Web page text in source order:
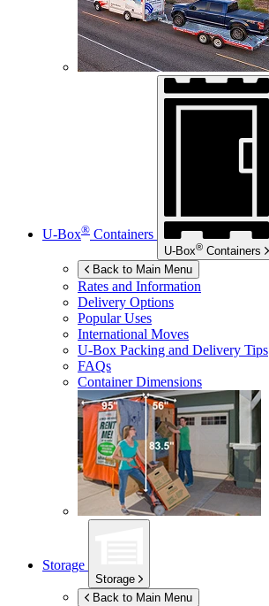
U-Box® Containers
U-Box® Containers
Back to Main Menu
Rates and Information
Delivery Options
Popular Uses
International Moves
U-Box Packing and Delivery Tips
FAQs
Container Dimensions
Storage
Storage
Back to Main Menu